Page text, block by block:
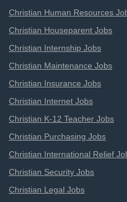
Christian Human Resources
Christian Houseparent Jobs
Christian Internship Jobs
Christian Maintenance Jobs
Christian Insurance Jobs
Christian Internet Jobs
Christian K-12 Teacher Jobs
Christian Purchasing Jobs
Christian International Relief
Christian Security Jobs
Christian Legal Jobs